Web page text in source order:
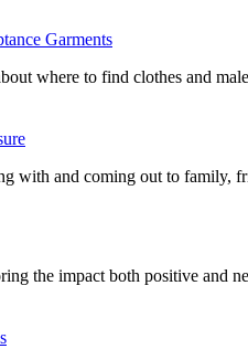
Garments
where to find clothes and
with and coming out to family,
the impact both positive and